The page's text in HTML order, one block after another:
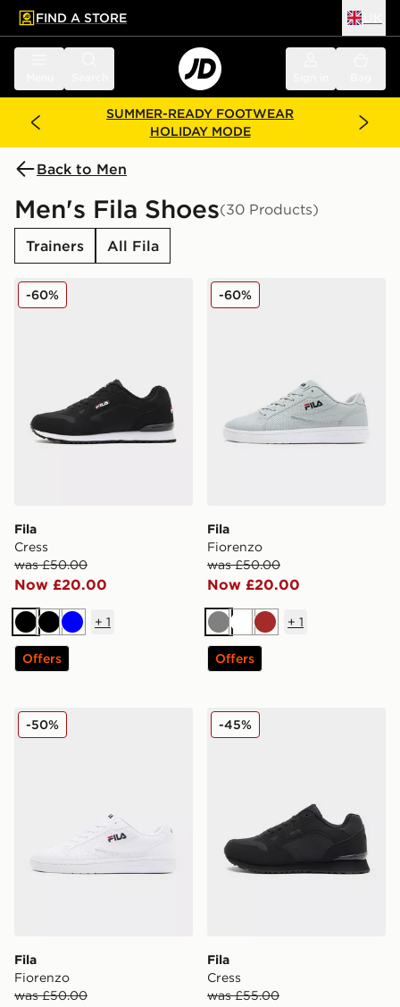
main content
Skip footer
FIND A STORE
SUMMER-READY FOOTWEAR
HOLIDAY MODE
Back to Men
Men's Fila Shoes(30 Products)
Trainers All Fila
Fila Cress
Fila
Cress
was £50.00
Now £20.00
-60%
BlackBlackBlue
+ 1
Offers
Fila Fiorenzo
Fila
Fiorenzo
was £50.00
Now £20.00
-60%
GreyWhiteBrown
+ 1
Offers
Fila Fiorenzo
Fila
Fiorenzo
was £50.00
-50% Fila Cress
Fila
Cress
was £55.00
-45%